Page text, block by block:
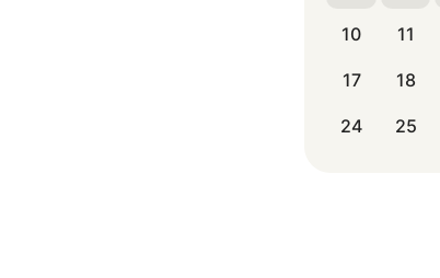
10 11
17 18
24 25